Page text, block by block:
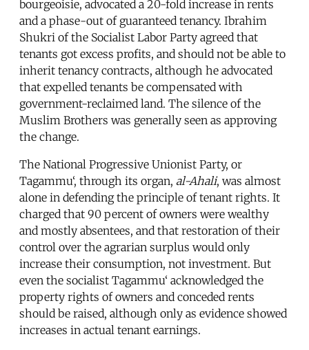
bourgeoisie, advocated a 20-fold increase in rents
and a phase-out of guaranteed tenancy. Ibrahim
Shukri of the Socialist Labor Party agreed that
tenants got excess profits, and should not be able to
inherit tenancy contracts, although he advocated
that expelled tenants be compensated with
government-reclaimed land. The silence of the
Muslim Brothers was generally seen as approving
the change.
The National Progressive Unionist Party, or
Tagammu‘, through its organ, al-Ahali, was almost
alone in defending the principle of tenant rights. It
charged that 90 percent of owners were wealthy
and mostly absentees, and that restoration of their
control over the agrarian surplus would only
increase their consumption, not investment. But
even the socialist Tagammu‘ acknowledged the
property rights of owners and conceded rents
should be raised, although only as evidence showed
increases in actual tenant earnings.